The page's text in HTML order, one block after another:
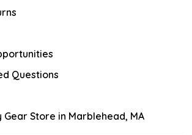
Questions
Gear Store in Marblehead, MA